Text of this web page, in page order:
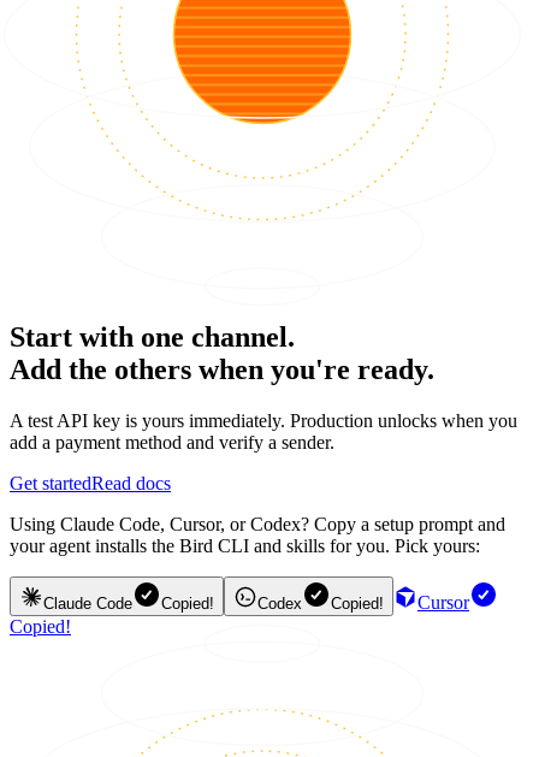
Start with one channel.
Add the others when you're ready.
A test API key is yours immediately. Production unlocks when you
add a payment method and verify a sender.
Get startedRead docs
Using Claude Code, Cursor, or Codex? Copy a setup prompt and
your agent installs the Bird CLI and skills for you. Pick yours:
Claude Code Copied! Codex Copied!
Cursor
Copied!